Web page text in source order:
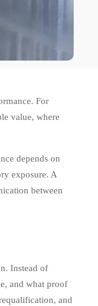
For
value, where
depends on
exposure. A
between
Instead of
and what proof
and